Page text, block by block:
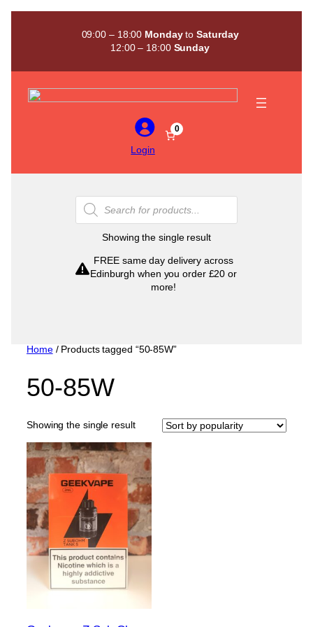
Skip
09:00 – 18:00 MondaytoSaturday
12:00 – 18:00 Sunday
Login
0
Products
search
Showing the single result
FREE same day delivery across
Edinburgh when you order £20 or
more!
Home/ Products tagged “50-85W”
50-85W
Showing the single result